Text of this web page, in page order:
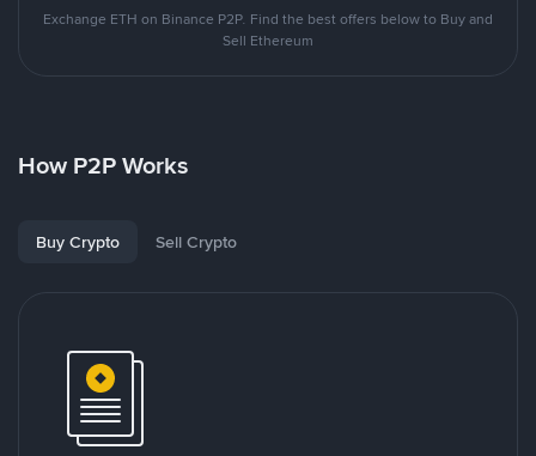
Exchange ETH on Binance P2P. Find the best offers below to Buy and
Sell Ethereum
How P2P Works
Buy Crypto Sell Crypto